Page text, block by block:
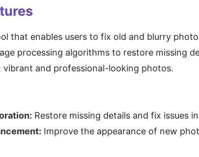
that enables users to fix old and blurry
processing algorithms to restore missing
vibrant and professional-looking photos.
Restore missing details and fix issues
Improve the appearance of new